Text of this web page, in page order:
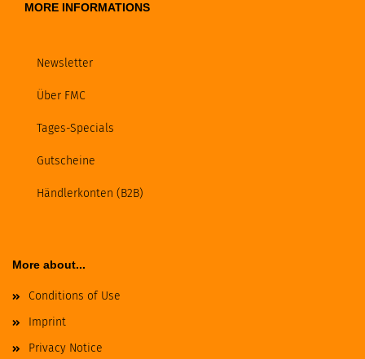
MORE INFORMATIONS
Newsletter
Über FMC
Tages-Specials
Gutscheine
Händlerkonten (B2B)
More about...
Conditions of Use
Imprint
Privacy Notice